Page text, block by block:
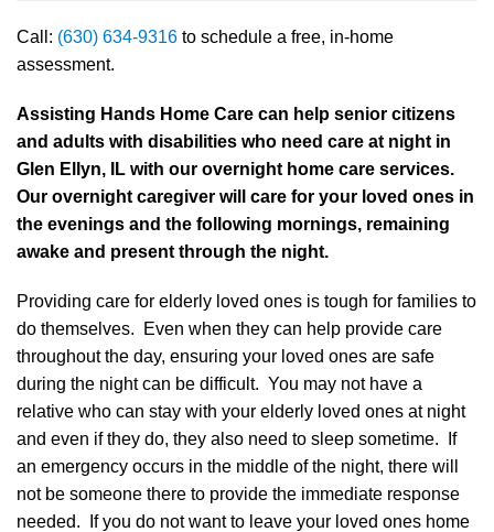
Call: (630) 634-9316 to schedule a free, in-home
assessment.
Assisting Hands Home Care can help senior citizens
and adults with disabilities who need care at night in
Glen Ellyn, IL with our overnight home care services.
Our overnight caregiver will care for your loved ones in
the evenings and the following mornings, remaining
awake and present through the night.
Providing care for elderly loved ones is tough for families to
do themselves. Even when they can help provide care
throughout the day, ensuring your loved ones are safe
during the night can be difficult. You may not have a
relative who can stay with your elderly loved ones at night
and even if they do, they also need to sleep sometime. If
an emergency occurs in the middle of the night, there will
not be someone there to provide the immediate response
needed. If you do not want to leave your loved ones home